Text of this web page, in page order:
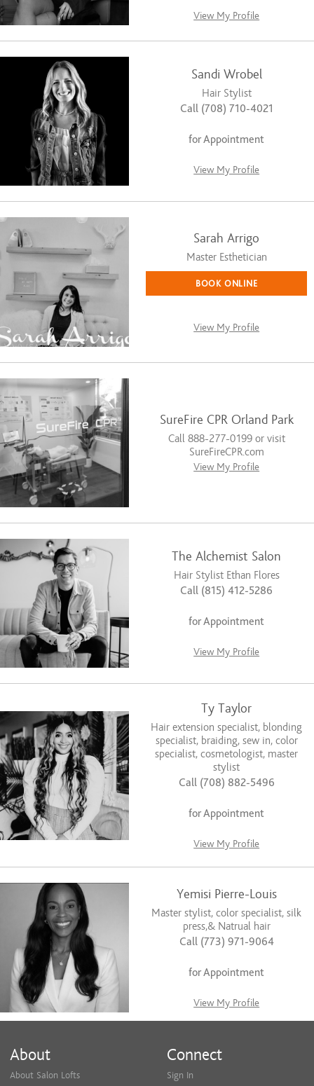
View My Profile
Sandi Wrobel
Hair Stylist
Call (708) 710-4021
for Appointment
View My Profile
Sarah Arrigo
Master Esthetician
BOOK ONLINE
View My Profile
SureFire CPR Orland Park
Call 888-277-0199 or visit
SureFireCPR.com
View My Profile
The Alchemist Salon
Hair Stylist Ethan Flores
Call (815) 412-5286
for Appointment
View My Profile
Ty Taylor
Hair extension specialist, blonding
specialist, braiding, sew in, color
specialist, cosmetologist, master
stylist
Call (708) 882-5496
for Appointment
View My Profile
Yemisi Pierre-Louis
Master stylist, color specialist, silk
press,& Natrual hair
Call (773) 971-9064
for Appointment
View My Profile
About
About Salon Lofts
Connect
Sign In